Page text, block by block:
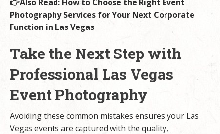
👉Also Read: How to Choose the Right Event
Photography Services for Your Next Corporate
Function in Las Vegas
Take the Next Step with
Professional Las Vegas
Event Photography
Avoiding these common mistakes ensures your Las
Vegas events are captured with the quality,